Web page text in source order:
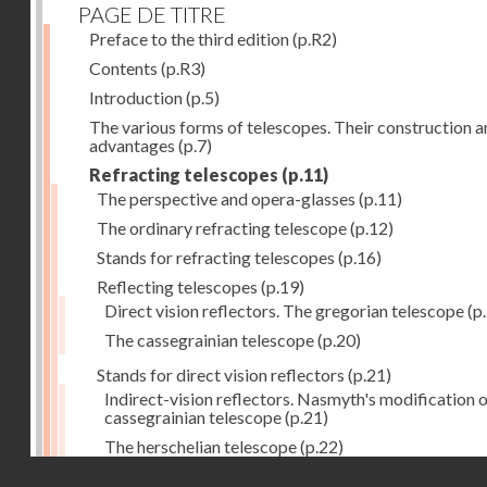
PAGE DE TITRE
Preface to the third edition(p.R2)
Contents (p.R3)
Introduction(p.5)
The various forms of telescopes. Their construction
advantages (p.7)
Refracting telescopes (p.11)
The perspective and opera-glasses (p.11)
The ordinary refracting telescope(p.12)
Stands for refracting telescopes (p.16)
Reflecting telescopes (p.19)
Direct vision reflectors. The gregorian telescope
The cassegrainian telescope(p.20)
Stands for direct vision reflectors (p.21)
Indirect-vision reflectors. Nasmyth's modification
cassegrainian telescope(p.21)
The herschelian telescope(p.22)